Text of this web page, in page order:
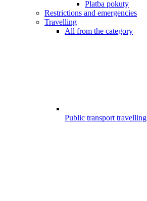
Platba pokuty
Restrictions and emergencies
Travelling
All from the category
Public transport travelling